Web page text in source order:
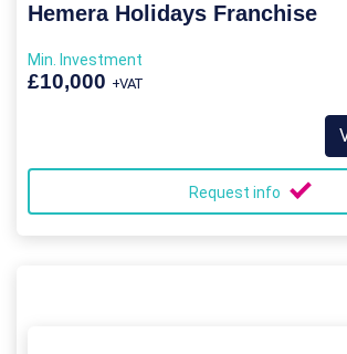
Hemera Holidays Franchise
Min. Investment
£10,000 +VAT
Request info